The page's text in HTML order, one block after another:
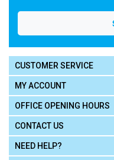
CUSTOMER SERVICE
MY ACCOUNT
OFFICE OPENING HOURS
CONTACT US
NEED HELP?